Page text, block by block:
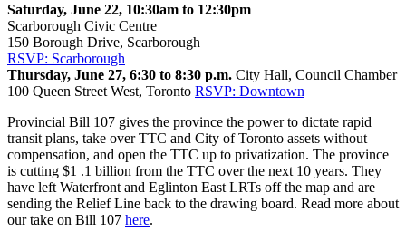
Saturday, June 22, 10:30am to 12:30pm
Scarborough Civic Centre
150 Borough Drive, Scarborough
RSVP: Scarborough
Thursday, June 27, 6:30 to 8:30 p.m. City Hall, Council Chamber
100 Queen Street West, Toronto RSVP: Downtown
Provincial Bill 107 gives the province the power to dictate rapid
transit plans, take over TTC and City of Toronto assets without
compensation, and open the TTC up to privatization. The province
is cutting $1 .1 billion from the TTC over the next 10 years. They
have left Waterfront and Eglinton East LRTs off the map and are
sending the Relief Line back to the drawing board. Read more about
our take on Bill 107 here.